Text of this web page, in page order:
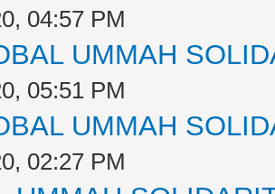
04:57 PM
UMMAH
05:51 PM
UMMAH
02:27 PM